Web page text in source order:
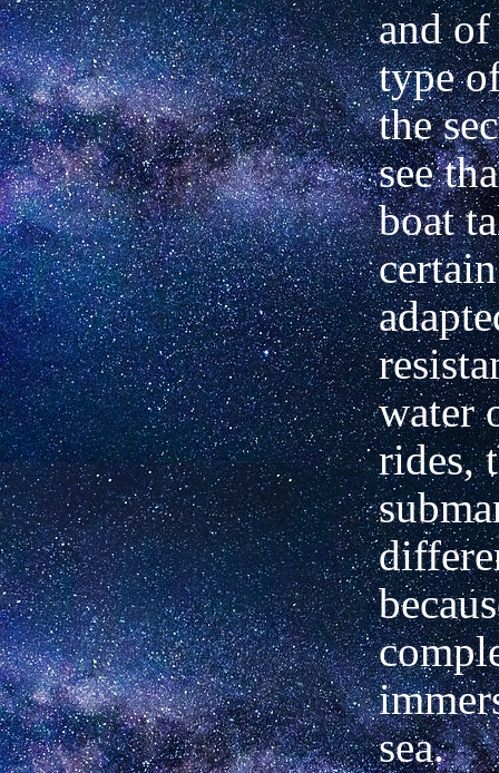
and
type
the
see
boat
water
rides,
sea.